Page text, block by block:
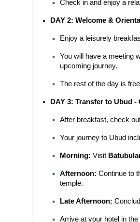
Check in and enjoy a
DAY 2: Welcome &
Enjoy a leisurely
You will have a meeting
upcoming journey.
The rest of the day is
DAY 3: Transfer to Ubud
After breakfast, check
Your journey to Ubud
Morning: Visit
Afternoon: Continue to
temple.
Late Afternoon:
Arrive at your hotel in